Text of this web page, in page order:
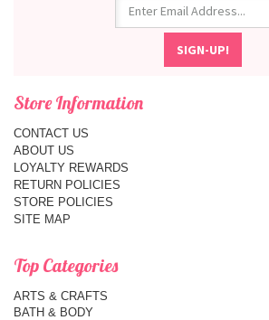
Store Information
CONTACT US
ABOUT US
LOYALTY REWARDS
RETURN POLICIES
STORE POLICIES
SITE MAP
Top Categories
ARTS & CRAFTS
BATH & BODY